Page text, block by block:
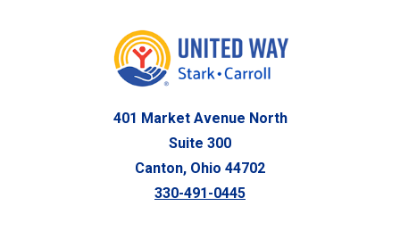
401 Market Avenue North
Suite 300
Canton, Ohio 44702
330-491-0445